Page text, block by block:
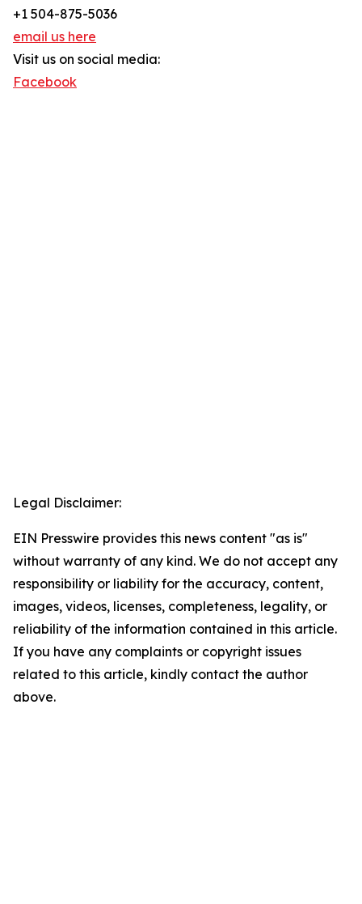
+1 504-875-5036
email us here
Visit us on social media:
Facebook
Legal Disclaimer:
EIN Presswire provides this news content "as is"
without warranty of any kind. We do not accept any
responsibility or liability for the accuracy, content,
images, videos, licenses, completeness, legality, or
reliability of the information contained in this article.
If you have any complaints or copyright issues
related to this article, kindly contact the author
above.